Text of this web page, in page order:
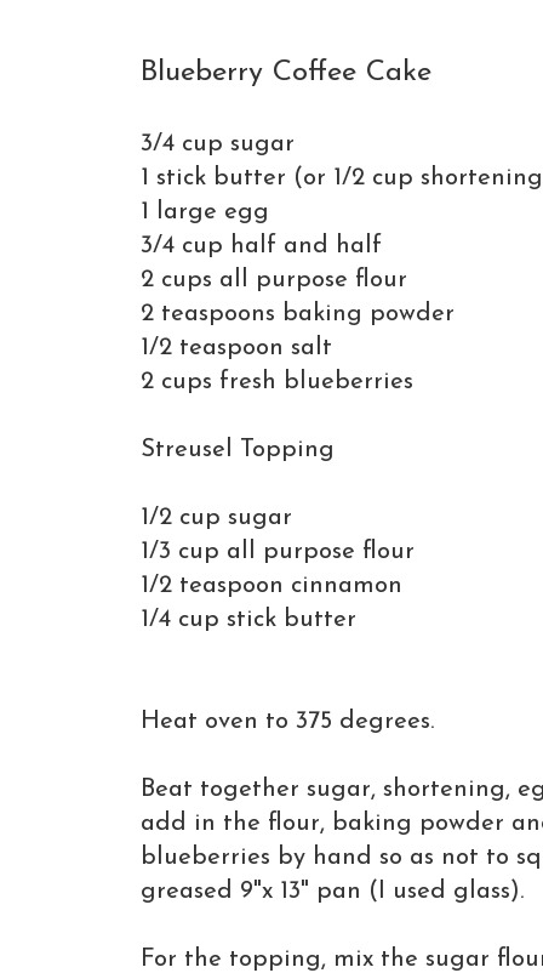
Blueberry Coffee Cake
3/4 cup sugar
1 stick butter (or 1/2 cup
1 large egg
3/4 cup half and half
2 cups all purpose flour
2 teaspoons baking powder
1/2 teaspoon salt
2 cups fresh blueberries
Streusel Topping
1/2 cup sugar
1/3 cup all purpose flour
1/2 teaspoon cinnamon
1/4 cup stick butter
Heat oven to 375 degrees.
Beat together sugar, shortening,
add in the flour, baking powder
blueberries by hand so as not to
greased 9"x 13" pan (I used glass).
For the topping, mix the sugar